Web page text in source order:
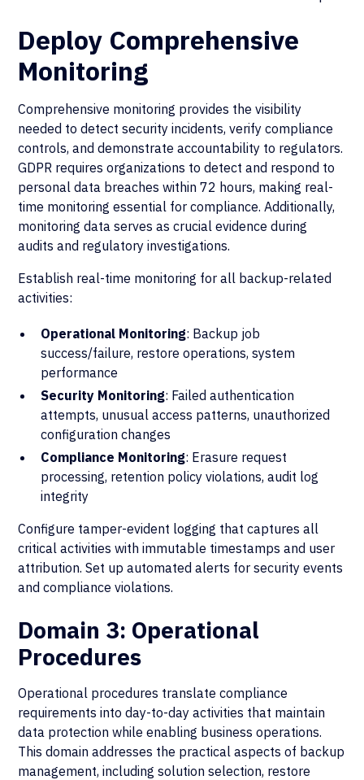
Deploy Comprehensive
Monitoring
Comprehensive monitoring provides the visibility
needed to detect security incidents, verify compliance
controls, and demonstrate accountability to regulators.
GDPR requires organizations to detect and respond to
personal data breaches within 72 hours, making real-
time monitoring essential for compliance. Additionally,
monitoring data serves as crucial evidence during
audits and regulatory investigations.
Establish real-time monitoring for all backup-related
activities:
Operational Monitoring: Backup job
success/failure, restore operations, system
performance
Security Monitoring: Failed authentication
attempts, unusual access patterns, unauthorized
configuration changes
Compliance Monitoring: Erasure request
processing, retention policy violations, audit log
integrity
Configure tamper-evident logging that captures all
critical activities with immutable timestamps and user
attribution. Set up automated alerts for security events
and compliance violations.
Domain 3: Operational
Procedures
Operational procedures translate compliance
requirements into day-to-day activities that maintain
data protection while enabling business operations.
This domain addresses the practical aspects of backup
management, including solution selection, restore